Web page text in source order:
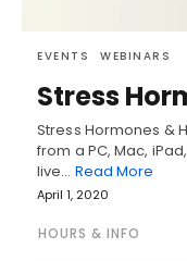
EVENTS WEBINARS
Stress
Stress Hormones &
from a PC, Mac,
live… Read More
April 1, 2020
HOURS & INFO